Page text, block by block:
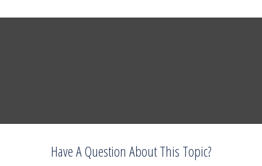
Have A Question About This Topic?